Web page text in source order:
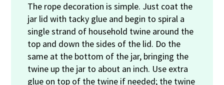
The rope decoration is simple. Just coat the
jar lid with tacky glue and begin to spiral a
single strand of household twine around the
top and down the sides of the lid. Do the
same at the bottom of the jar, bringing the
twine up the jar to about an inch. Use extra
glue on top of the twine if needed; the twine